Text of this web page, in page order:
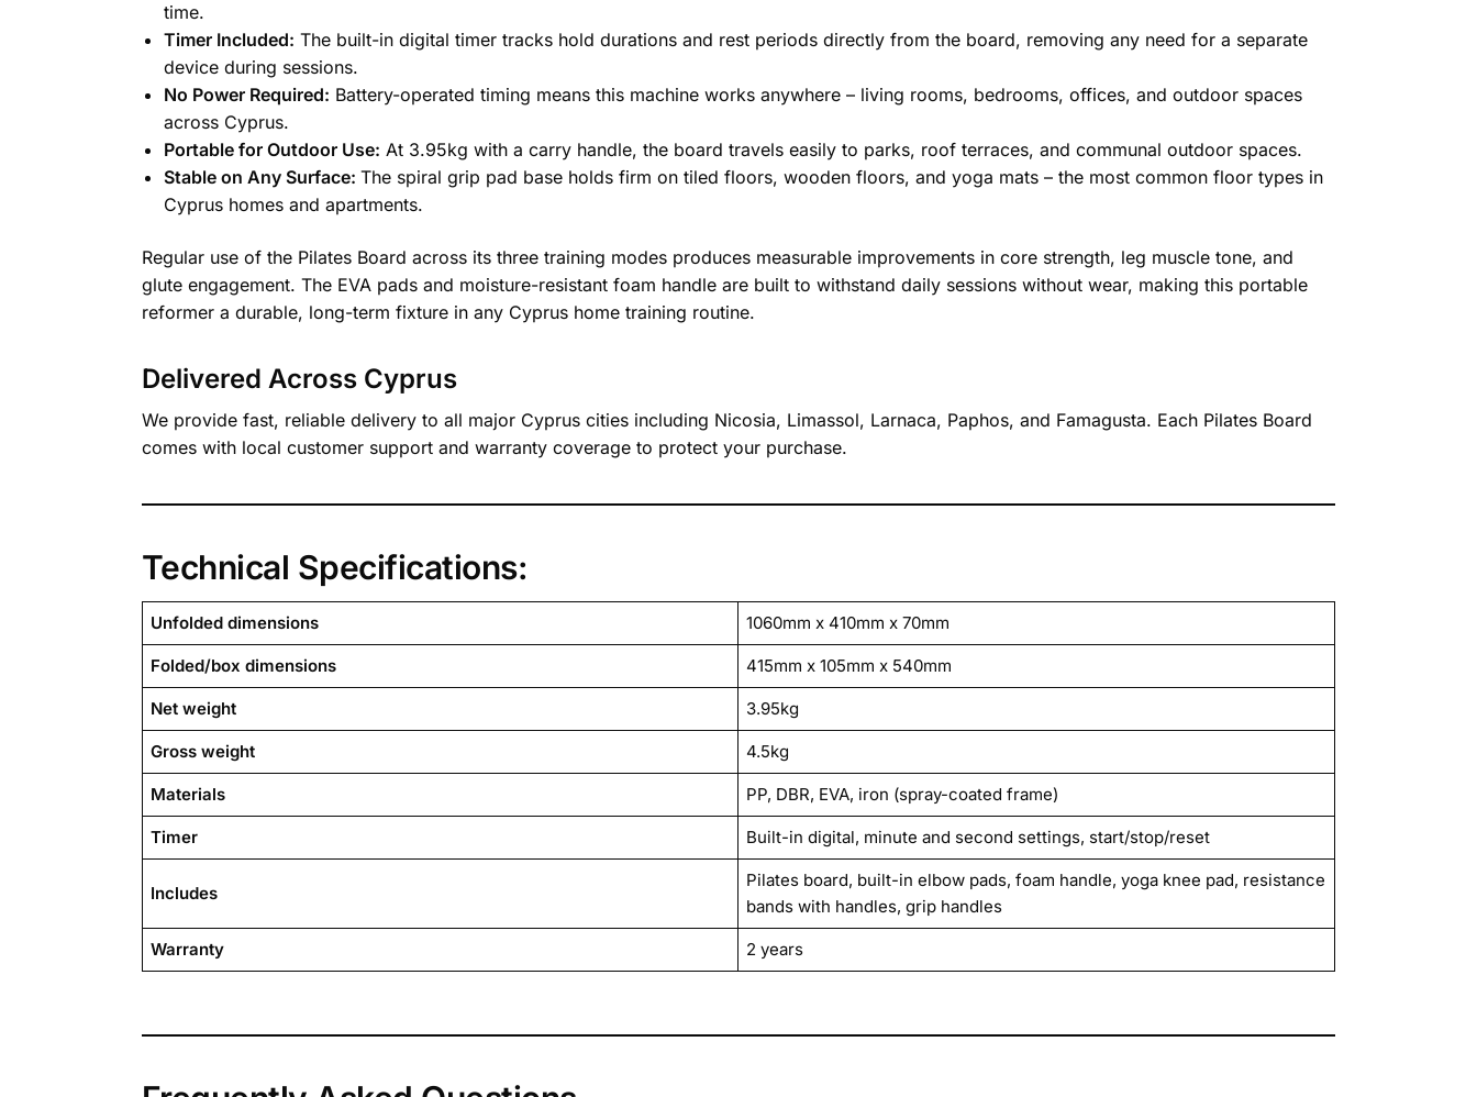
time.
Timer Included: The built-in digital timer tracks hold durations and rest periods directly from the board, removing any need for a separate
device during sessions.
No Power Required: Battery-operated timing means this machine works anywhere – living rooms, bedrooms, offices, and outdoor spaces
across Cyprus.
Portable for Outdoor Use: At 3.95kg with a carry handle, the board travels easily to parks, roof terraces, and communal outdoor spaces.
Stable on Any Surface: The spiral grip pad base holds firm on tiled floors, wooden floors, and yoga mats – the most common floor types in
Cyprus homes and apartments.
Regular use of the Pilates Board across its three training modes produces measurable improvements in core strength, leg muscle tone, and
glute engagement. The EVA pads and moisture-resistant foam handle are built to withstand daily sessions without wear, making this portable
reformer a durable, long-term fixture in any Cyprus home training routine.
Delivered Across Cyprus
We provide fast, reliable delivery to all major Cyprus cities including Nicosia, Limassol, Larnaca, Paphos, and Famagusta. Each Pilates Board
comes with local customer support and warranty coverage to protect your purchase.
Technical Specifications:
Unfolded dimensions 1060mm x 410mm x 70mm
Folded/box dimensions 415mm x 105mm x 540mm
Net weight 3.95kg
Gross weight 4.5kg
Materials PP, DBR, EVA, iron (spray-coated frame)
Timer Built-in digital, minute and second settings, start/stop/reset
Includes
Pilates board, built-in elbow pads, foam handle, yoga knee pad, resistance
bands with handles, grip handles
Warranty 2 years